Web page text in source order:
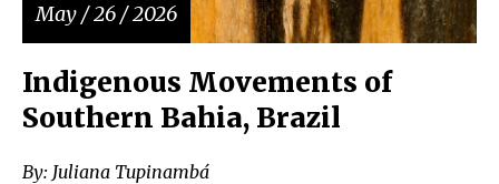
May / 26 / 2026
Indigenous Movements of
Southern Bahia, Brazil
By: Juliana Tupinambá